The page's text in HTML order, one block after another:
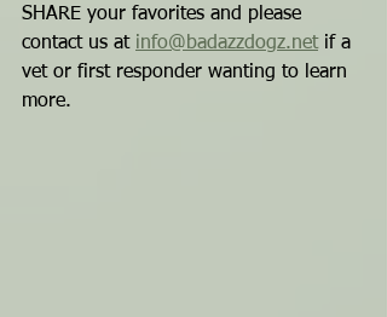
SHARE your favorites and please
contact us at info@badazzdogz.net if a
vet or first responder wanting to learn
more.